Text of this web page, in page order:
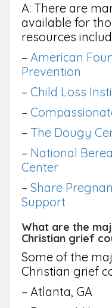
A: There are
available for
resources
– American
Prevention
– Child Loss
–
– The Dougy
– National
Center
– Share
Support
What are the
Christian grief
Some of the
Christian grief
– Atlanta, GA